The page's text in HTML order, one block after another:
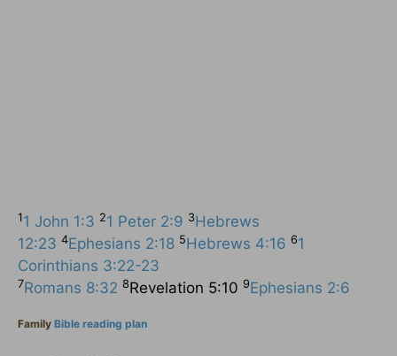
11 John 1:3 21 Peter 2:9 3Hebrews
12:23 4Ephesians 2:18 5Hebrews 4:16 61
Corinthians 3:22-23
7Romans 8:32 8Revelation 5:10 9Ephesians 2:6
Family Bible reading plan